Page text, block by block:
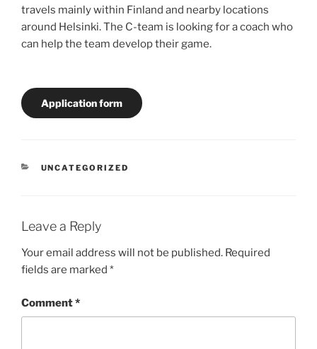
travels mainly within Finland and nearby locations
around Helsinki. The C-team is looking for a coach who
can help the team develop their game.
Application form
CATEGORIES
UNCATEGORIZED
Leave a Reply
Your email address will not be published. Required
fields are marked *
Comment*